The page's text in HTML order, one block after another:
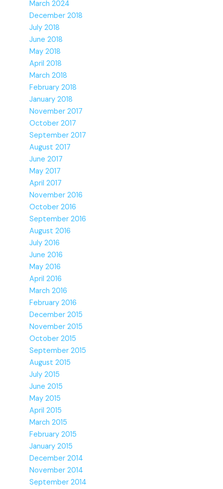
March 2024
December 2018
July 2018
June 2018
May 2018
April 2018
March 2018
February 2018
January 2018
November 2017
October 2017
September 2017
August 2017
June 2017
May 2017
April 2017
November 2016
October 2016
September 2016
August 2016
July 2016
June 2016
May 2016
April 2016
March 2016
February 2016
December 2015
November 2015
October 2015
September 2015
August 2015
July 2015
June 2015
May 2015
April 2015
March 2015
February 2015
January 2015
December 2014
November 2014
September 2014